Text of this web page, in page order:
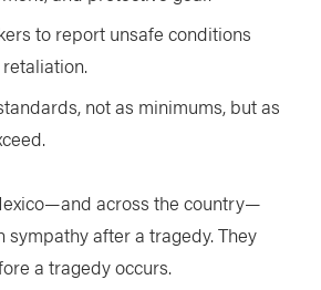
to report unsafe conditions
not as minimums, but as
across the country—
sympathy after a tragedy. They
a tragedy occurs.